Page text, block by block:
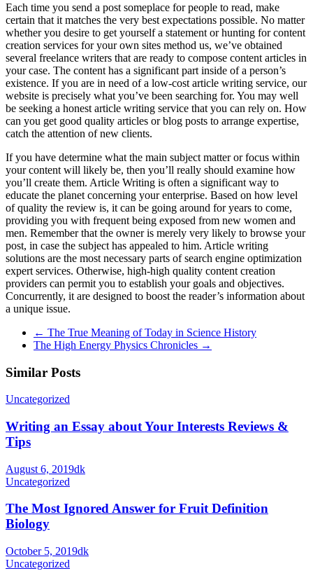
Each time you send a post someplace for people to read, make
certain that it matches the very best expectations possible. No matter
whether you desire to get yourself a statement or hunting for content
creation services for your own sites method us, we’ve obtained
several freelance writers that are ready to compose content articles in
your case. The content has a significant part inside of a person’s
existence. If you are in need of a low-cost article writing service, our
website is precisely what you’ve been searching for. You may well
be seeking a honest article writing service that you can rely on. How
can you get good quality articles or blog posts to arrange expertise,
catch the attention of new clients.
If you have determine what the main subject matter or focus within
your content will likely be, then you’ll really should examine how
you’ll create them. Article Writing is often a significant way to
educate the planet concerning your enterprise. Based on how level
of quality the review is, it can be going around for years to come,
providing you with frequent being exposed from new women and
men. Remember that the owner is merely very likely to browse your
post, in case the subject has appealed to him. Article writing
solutions are the most necessary parts of search engine optimization
expert services. Otherwise, high-high quality content creation
providers can permit you to establish your goals and objectives.
Concurrently, it are designed to boost the reader’s information about
a unique issue.
← The True Meaning of Today in Science History
The High Energy Physics Chronicles →
Similar Posts
Uncategorized
Writing an Essay about Your Interests Reviews &
Tips
August 6, 2019dk
Uncategorized
The Most Ignored Answer for Fruit Definition
Biology
October 5, 2019dk
Uncategorized